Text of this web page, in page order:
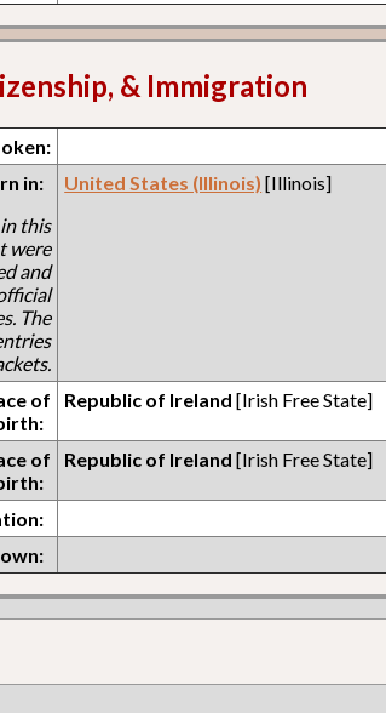
& Immigration
in:
this
were
and
The
United States (Illinois) [Illinois]
of
Republic of Ireland [Irish Free State]
of
Republic of Ireland [Irish Free State]